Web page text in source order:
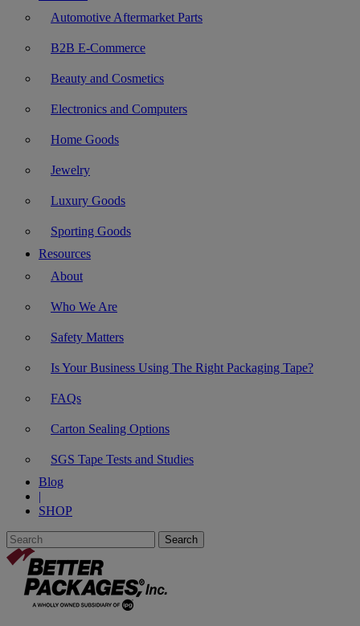
Automotive Aftermarket Parts
B2B E-Commerce
Beauty and Cosmetics
Electronics and Computers
Home Goods
Jewelry
Luxury Goods
Sporting Goods
Resources
About
Who We Are
Safety Matters
Is Your Business Using The Right Packaging Tape?
FAQs
Carton Sealing Options
SGS Tape Tests and Studies
Blog
|
SHOP